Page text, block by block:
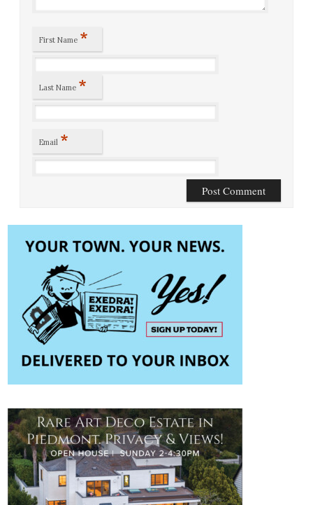
First Name *
Last Name *
Email *